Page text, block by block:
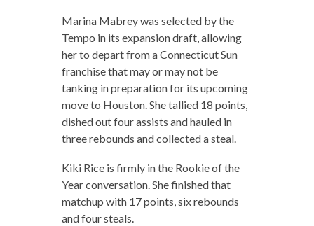
Marina Mabrey was selected by the
Tempo in its expansion draft, allowing
her to depart from a Connecticut Sun
franchise that may or may not be
tanking in preparation for its upcoming
move to Houston. She tallied 18 points,
dished out four assists and hauled in
three rebounds and collected a steal.
Kiki Rice is firmly in the Rookie of the
Year conversation. She finished that
matchup with 17 points, six rebounds
and four steals.